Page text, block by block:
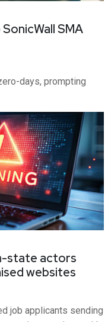
SMA
days, prompting
state actors
websites
job applicants sending